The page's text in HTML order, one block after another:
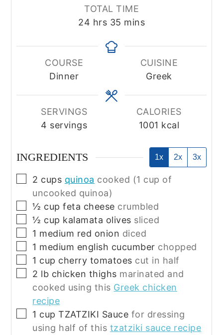
TOTAL TIME
24 hours
hrs 35 minutes
mins
COURSE
Dinner
CUISINE
Greek
SERVINGS
4 servings
CALORIES
1001 kcal
INGREDIENTS 1x 2x 3x
▢
2 cups quinoa cooked (1 cup of
uncooked quinoa)
▢
½ cup feta cheese crumbled
▢
½ cup kalamata olives sliced
▢
1 medium red onion diced
▢
1 medium english cucumber chopped
▢
1 cup cherry tomatoes cut in half
▢
2 lb chicken thighs marinated and
cooked using this Greek chicken
recipe
▢
1 cup TZATZIKI Sauce for dressing
using half of this tzatziki sauce recipe